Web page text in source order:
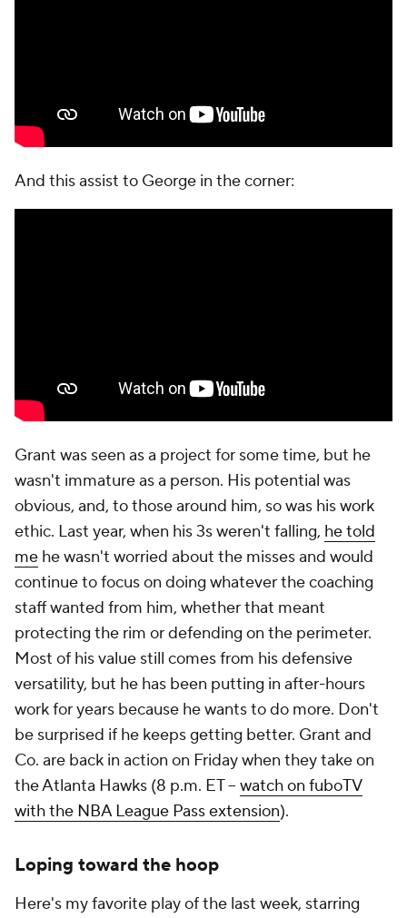
And this assist to George in the corner:
Grant was seen as a project for some time, but he
wasn't immature as a person. His potential was
obvious, and, to those around him, so was his work
ethic. Last year, when his 3s weren't falling, he told
me he wasn't worried about the misses and would
continue to focus on doing whatever the coaching
staff wanted from him, whether that meant
protecting the rim or defending on the perimeter.
Most of his value still comes from his defensive
versatility, but he has been putting in after-hours
work for years because he wants to do more. Don't
be surprised if he keeps getting better. Grant and
Co. are back in action on Friday when they take on
the Atlanta Hawks (8 p.m. ET -- watch on fuboTV
with the NBA League Pass extension).
Loping toward the hoop
Here's my favorite play of the last week, starring